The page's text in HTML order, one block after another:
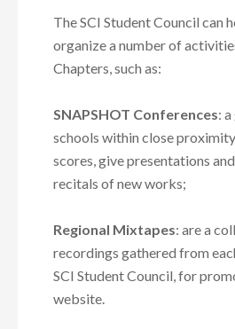
The SCI Student Council can
organize a number of
Chapters, such as:
SNAPSHOT Conferences:
schools within close
scores, give presentations
recitals of new works;
Regional Mixtapes: are a
recordings gathered from
SCI Student Council, for
website.